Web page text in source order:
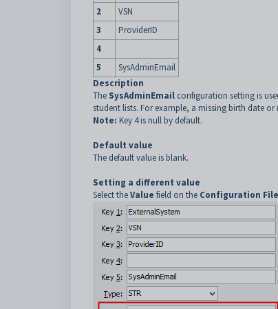
2
VSN
3
ProviderID
4
5
SysAdminEmail
Description
The SysAdminEmail configuration setting is
student lists. For example, a missing birth date or
Note: Key 4 is null by default.
Default value
The default value is blank.
Setting a different value
Select theValue field on the Configuration